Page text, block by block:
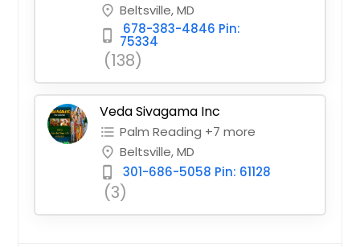
place Beltsville, MD
phone_iphone 678-383-4846 Pin:
75334
(138)
Veda Sivagama Inc
format_list_bulleted Palm Reading +7 more
place Beltsville, MD
phone_iphone 301-686-5058 Pin: 61128
(3)